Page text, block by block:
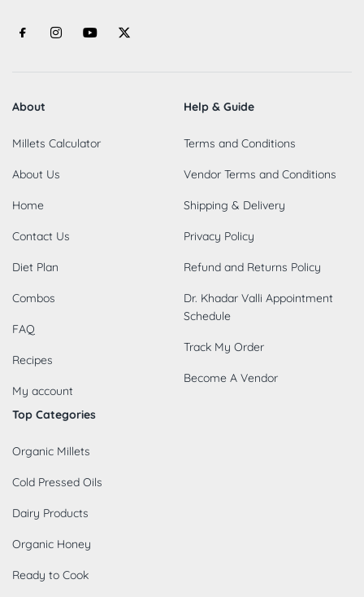
About
Millets Calculator
About Us
Home
Contact Us
Diet Plan
Combos
FAQ
Recipes
My account
Help & Guide
Terms and Conditions
Vendor Terms and Conditions
Shipping & Delivery
Privacy Policy
Refund and Returns Policy
Dr. Khadar Valli Appointment
Schedule
Track My Order
Become A Vendor
Top Categories
Organic Millets
Cold Pressed Oils
Dairy Products
Organic Honey
Ready to Cook